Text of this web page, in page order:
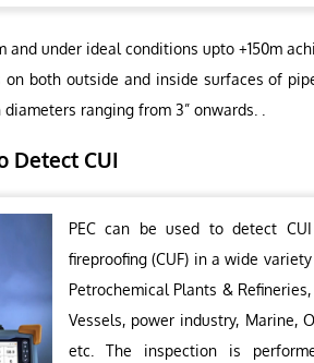
under ideal conditions upto +150m
both outside and inside surfaces of
ranging from 3” onwards. .
Detect CUI
PEC can be used to detect
fireproofing (CUF) in a wide
Petrochemical Plants &
Vessels, power industry, Marine,
etc. The inspection is